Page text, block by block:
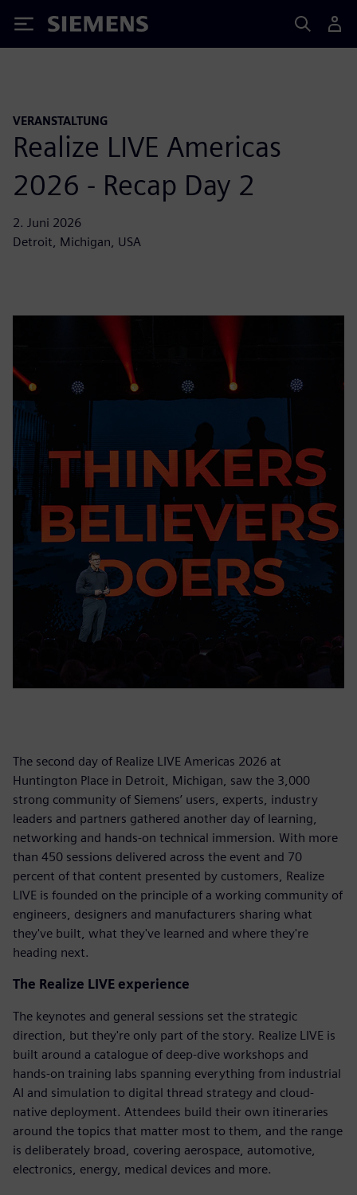
Siemens
VERANSTALTUNG
Realize LIVE Americas
2026 - Recap Day 2
2. Juni 2026
Detroit, Michigan, USA
The second day of Realize LIVE Americas 2026 at
Huntington Place in Detroit, Michigan, saw the 3,000
strong community of Siemens’ users, experts, industry
leaders and partners gathered another day of learning,
networking and hands-on technical immersion. With more
than 450 sessions delivered across the event and 70
percent of that content presented by customers, Realize
LIVE is founded on the principle of a working community of
engineers, designers and manufacturers sharing what
they've built, what they've learned and where they're
heading next.
The Realize LIVE experience
The keynotes and general sessions set the strategic
direction, but they're only part of the story. Realize LIVE is
built around a catalogue of deep-dive workshops and
hands-on training labs spanning everything from industrial
AI and simulation to digital thread strategy and cloud-
native deployment. Attendees build their own itineraries
around the topics that matter most to them, and the range
is deliberately broad, covering aerospace, automotive,
electronics, energy, medical devices and more.